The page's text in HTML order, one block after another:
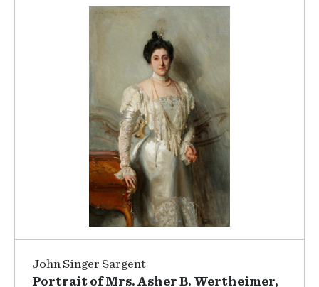
John Singer Sargent
Portrait of Mrs. Asher B. Wertheimer,